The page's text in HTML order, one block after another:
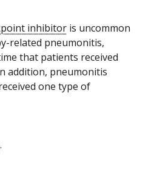
inhibitor is uncommon
related pneumonitis,
that patients received
addition, pneumonitis
one type of
.